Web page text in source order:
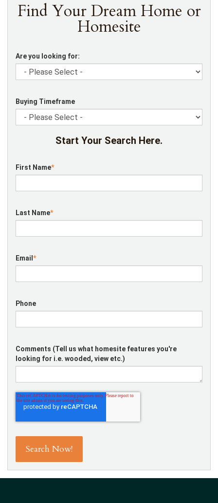
Find Your Dream Home or
Homesite
Are you looking for:
Buying Timeframe
Start Your Search Here.
First Name*
Last Name*
Email *
Phone
Comments (Tell us what homesite features you're
looking for i.e. wooded, view etc.)